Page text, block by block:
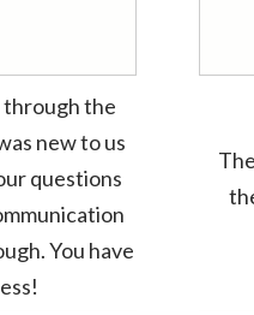
through the
new to us
questions
You have